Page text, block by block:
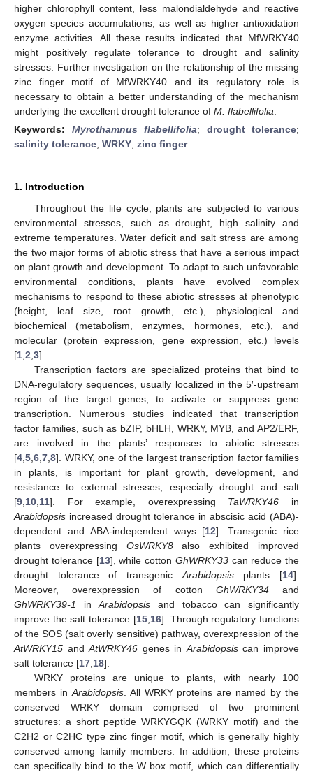
higher chlorophyll content, less malondialdehyde and reactive
oxygen species accumulations, as well as higher antioxidation
enzyme activities. All these results indicated that MfWRKY40
might positively regulate tolerance to drought and salinity
stresses. Further investigation on the relationship of the missing
zinc finger motif of MfWRKY40 and its regulatory role is
necessary to obtain a better understanding of the mechanism
underlying the excellent drought tolerance of M. flabellifolia
Keywords: Myrothamnus flabellifolia; drought tolerance;
salinity tolerance; WRKY; zinc finger
1. Introduction
Throughout the life cycle, plants are subjected to various
environmental stresses, such as drought, high salinity and
extreme temperatures. Water deficit and salt stress are among
the two major forms of abiotic stress that have a serious impact
on plant growth and development. To adapt to such unfavorable
environmental conditions, plants have evolved complex
mechanisms to respond to these abiotic stresses at phenotypic
(height, leaf size, root growth, etc.), physiological and
biochemical (metabolism, enzymes, hormones, etc.), and
molecular (protein expression, gene expression, etc.) levels
[1 2 3].
Transcription factors are specialized proteins that bind to
DNA-regulatory sequences, usually localized in the 5′-upstream
region of the target genes, to activate or suppress gene
transcription. Numerous studies indicated that transcription
factor families, such as bZIP, bHLH, WRKY, MYB, and AP2/ERF,
are involved in the plants’ responses to abiotic stresses
[4 5 6 7 8]. WRKY, one of the largest transcription factor families
in plants, is important for plant growth, development, and
resistance to external stresses, especially drought and salt
[9 10 11]. For example, overexpressing TaWRKY46 in
Arabidopsis increased drought tolerance in abscisic acid (ABA)-
dependent and ABA-independent ways [12]. Transgenic rice
plants overexpressing OsWRKY8also exhibited improved
drought tolerance [13], while cotton GhWRKY33can reduce the
drought tolerance of transgenic Arabidopsisplants [14].
Moreover, overexpression of cotton GhWRKY34and
GhWRKY39-1
inArabidopsis and tobacco can significantly
improve the salt tolerance [15, 16]. Through regulatory functions
of the SOS (salt overly sensitive) pathway, overexpression of the
AtWRKY15 andAtWRKY46 genes in Arabidopsiscan improve
salt tolerance [17 18].
WRKY proteins are unique to plants, with nearly 100
members in Arabidopsis. All WRKY proteins are named by the
conserved WRKY domain comprised of two prominent
structures: a short peptide WRKYGQK (WRKY motif) and the
C2H2 or C2HC type zinc finger motif, which is generally highly
conserved among family members. In addition, these proteins
can specifically bind to the W box motif, which can differentially